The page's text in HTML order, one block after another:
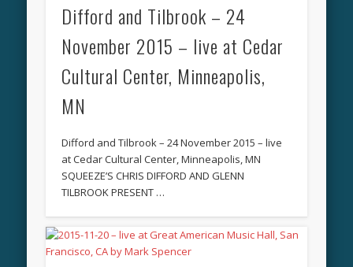
Difford and Tilbrook – 24
November 2015 – live at Cedar
Cultural Center, Minneapolis,
MN
Difford and Tilbrook – 24 November 2015 – live
at Cedar Cultural Center, Minneapolis, MN
SQUEEZE’S CHRIS DIFFORD AND GLENN
TILBROOK PRESENT …